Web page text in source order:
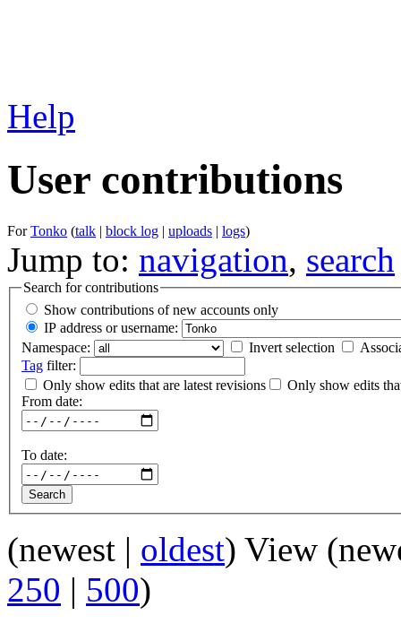
Help
User contributions
ForTonko (talk | block log | uploads | logs)
Jump to: navigation, search
Search for contributions
Show contributions of new accounts only
IP address or username:
Namespace:
Invert selection
Tag filter:
Only show edits that are latest revisions
Only show edits
From date:
To date:
(newest | oldest) View
250 | 500)